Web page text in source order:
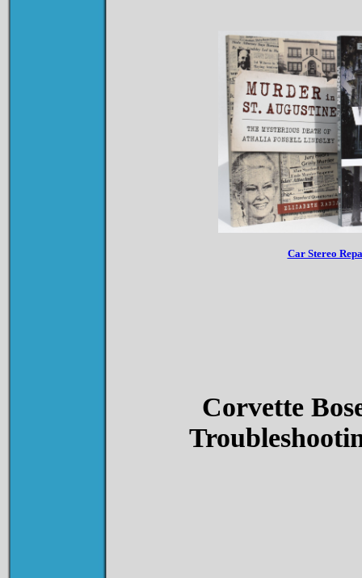
Car Stereo
Corvette